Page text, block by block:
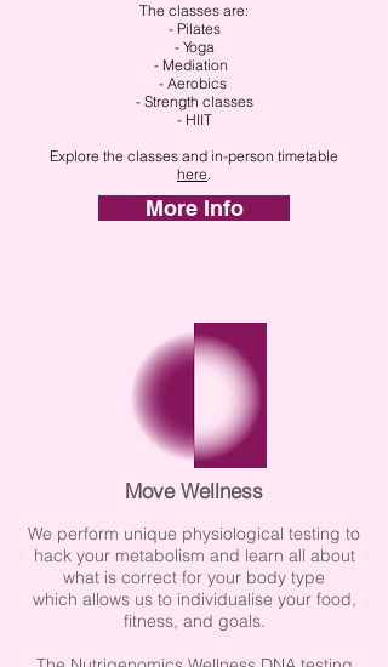
The classes are:
- Pilates
- Yoga
- Mediation
- Aerobics
- Strength classes
- HIIT
Explore the classes and in-person timetable
here.
More Info
Move Wellness
We perform unique physiological testing to
hack your metabolism and learn all about
what is correct for your body type
which allows us to individualise your food,
fitness, and goals.